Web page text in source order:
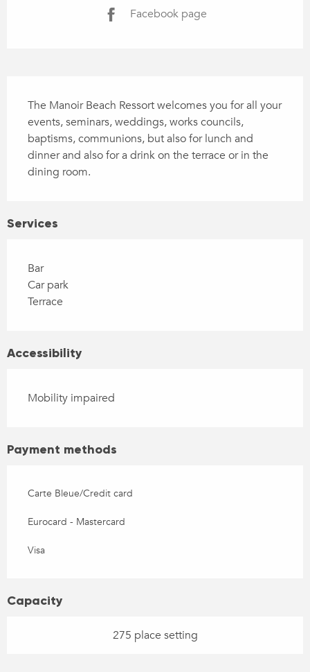
Facebook page
The Manoir Beach Ressort welcomes you for all your
events, seminars, weddings, works councils,
baptisms, communions, but also for lunch and
dinner and also for a drink on the terrace or in the
dining room.
Services
Bar
Car park
Terrace
Accessibility
Mobility impaired
Payment methods
Carte Bleue/Credit card
Eurocard - Mastercard
Visa
Capacity
275 place setting